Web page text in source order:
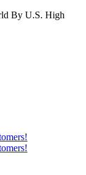
By U.S. High